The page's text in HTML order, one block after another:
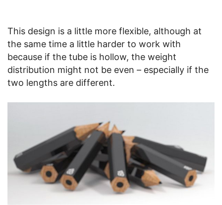
This design is a little more flexible, although at
the same time a little harder to work with
because if the tube is hollow, the weight
distribution might not be even – especially if the
two lengths are different.